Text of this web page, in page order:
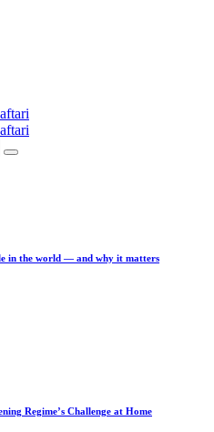
in the world — and why it matters
Regime’s Challenge at Home